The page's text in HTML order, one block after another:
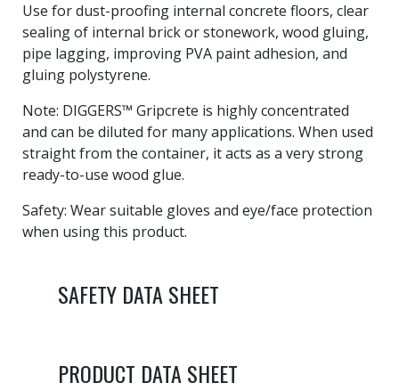
Use for dust-proofing internal concrete floors, clear
sealing of internal brick or stonework, wood gluing,
pipe lagging, improving PVA paint adhesion, and
gluing polystyrene.
Note: DIGGERS™ Gripcrete is highly concentrated
and can be diluted for many applications. When used
straight from the container, it acts as a very strong
ready-to-use wood glue.
Safety: Wear suitable gloves and eye/face protection
when using this product.
SAFETY DATA SHEET
PRODUCT DATA SHEET